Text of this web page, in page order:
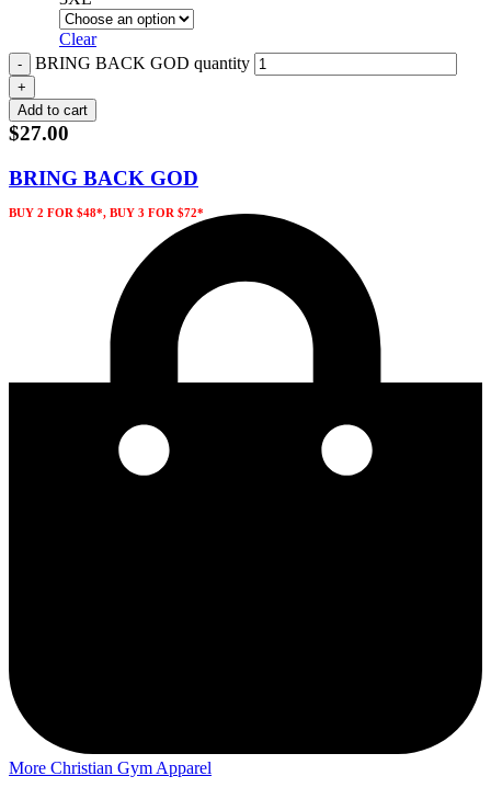
Clear
BRING BACK GOD quantity
Add to cart
$27.00
BRING BACK GOD
BUY 2 FOR $48*, BUY 3 FOR $72*
More Christian Gym Apparel